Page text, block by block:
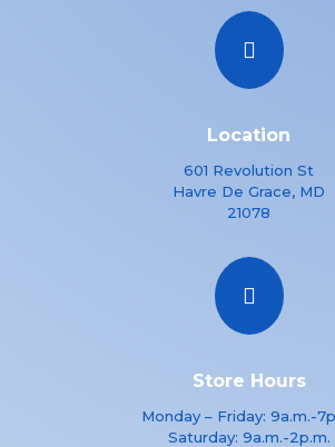

Location
601 Revolution St
Havre De Grace, MD
21078

Store Hours
Monday – Friday: 9a.m.-
Saturday: 9a.m.-2p.m.